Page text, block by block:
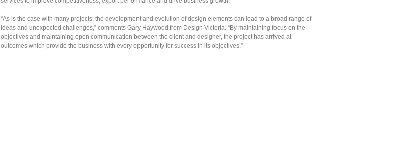
“As is the case with many projects, the development and evolution of design elements can lead to a broad range of
ideas and unexpected challenges,” comments Gary Haywood from Design Victoria. “By maintaining focus on the
objectives and maintaining open communication between the client and designer, the project has arrived at
outcomes which provide the business with every opportunity for success in its objectives.”